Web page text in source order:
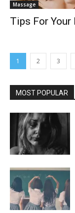
Massage
Tips For Your
1 2 3
MOST POPULAR